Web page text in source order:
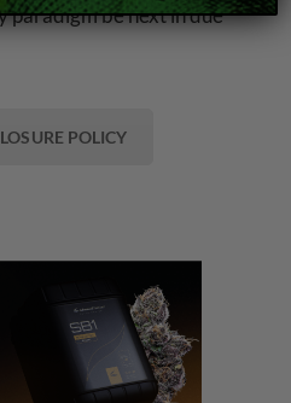
paradigm be next in due
POLICY